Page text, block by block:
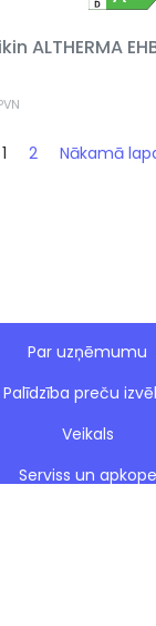
ALTHERMA
1 2 Nākamā
Par uzņēmumu
Palīdzība preču
Veikals
Serviss un apkope